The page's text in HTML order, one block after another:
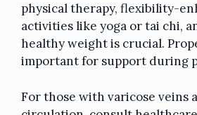
physical therapy, flexibility-
activities like yoga or tai chi,
healthy weight is crucial.
important for support during
For those with varicose veins